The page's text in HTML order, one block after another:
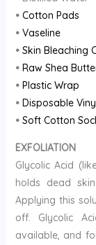
• Cotton Pads
• Vaseline
• Skin Bleaching
• Raw Shea
• Plastic Wrap
• Disposable
• Soft Cotton
EXFOLIATION
Glycolic Acid
holds dead
Applying this
off. Glycolic
available, and